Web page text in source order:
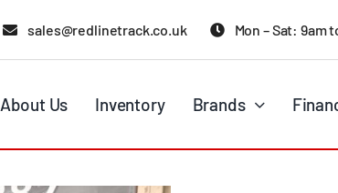
sales@redlinetrack.co.uk Mon – Sat: 9am
About Us Inventory Brands